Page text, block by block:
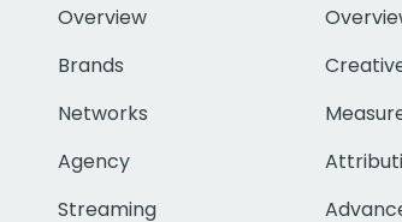
Overview
Brands
Networks
Agency
Streaming